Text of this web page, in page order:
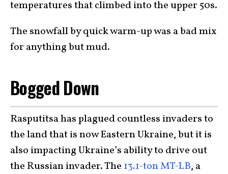
temperatures that climbed into the upper 50s.
The snowfall by quick warm-up was a bad mix
for anything but mud.
Bogged Down
Rasputitsa has plagued countless invaders to
the land that is now Eastern Ukraine, but it is
also impacting Ukraine’s ability to drive out
the Russian invader. The 13.1-ton MT-LB, a